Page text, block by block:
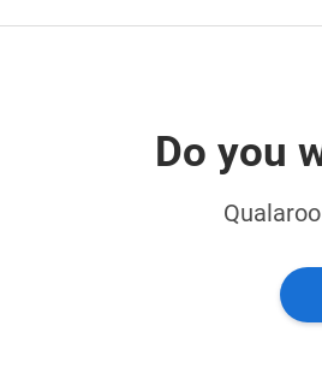
Do you